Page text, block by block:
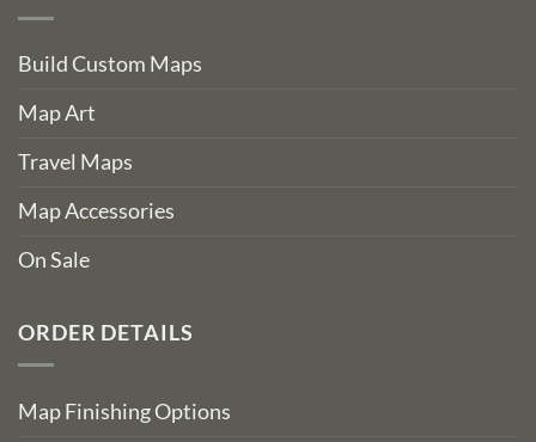
Build Custom Maps
Map Art
Travel Maps
Map Accessories
On Sale
ORDER DETAILS
Map Finishing Options